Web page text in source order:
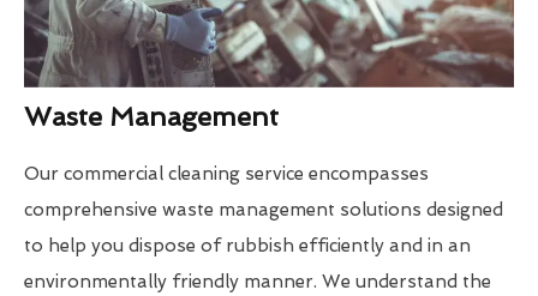
Waste Management
Our commercial cleaning service encompasses
comprehensive waste management solutions designed
to help you dispose of rubbish efficiently and in an
environmentally friendly manner. We understand the